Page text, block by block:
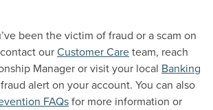
been the victim of fraud or a scam on
our Customer Care team, reach
Manager or visit your local Banking
alert on your account. You can also
FAQs for more information or